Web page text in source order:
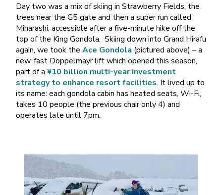
Day two was a mix of skiing in Strawberry Fields, the
trees near the G5 gate and then a super run called
Miharashi, accessible after a five-minute hike off the
top of the King Gondola. Skiing down into Grand Hirafu
again, we took the Ace Gondola (pictured above) – a
new, fast Doppelmayr lift which opened this season,
part of a ¥10 billion multi-year investment
strategy to enhance resort facilities. It lived up to
its name: each gondola cabin has heated seats, Wi-Fi,
takes 10 people (the previous chair only 4) and
operates late until 7pm.